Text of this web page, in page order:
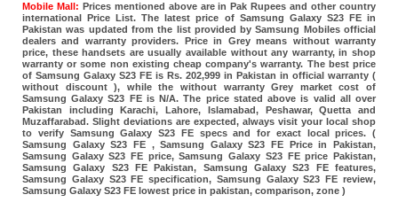
Mobile Mall: Prices mentioned above are in Pak Rupees and other country
international Price List. The latest price of Samsung Galaxy S23 FE in
Pakistan was updated from the list provided by Samsung Mobiles official
dealers and warranty providers. Price in Grey means without warranty
price, these handsets are usually available without any warranty, in shop
warranty or some non existing cheap company's warranty. The best price
of Samsung Galaxy S23 FE is Rs. 202,999 in Pakistan in official warranty (
without discount ), while the without warranty Grey market cost of
Samsung Galaxy S23 FE is N/A. The price stated above is valid all over
Pakistan including Karachi, Lahore, Islamabad, Peshawar, Quetta and
Muzaffarabad. Slight deviations are expected, always visit your local shop
to verify Samsung Galaxy S23 FE specs and for exact local prices. (
Samsung Galaxy S23 FE , Samsung Galaxy S23 FE Price in Pakistan,
Samsung Galaxy S23 FE price, Samsung Galaxy S23 FE price Pakistan,
Samsung Galaxy S23 FE Pakistan, Samsung Galaxy S23 FE features,
Samsung Galaxy S23 FE specification, Samsung Galaxy S23 FE review,
Samsung Galaxy S23 FE lowest price in pakistan, comparison, zone )